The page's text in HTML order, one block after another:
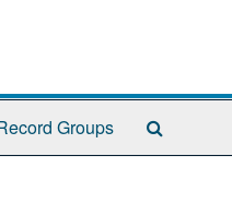
Groups